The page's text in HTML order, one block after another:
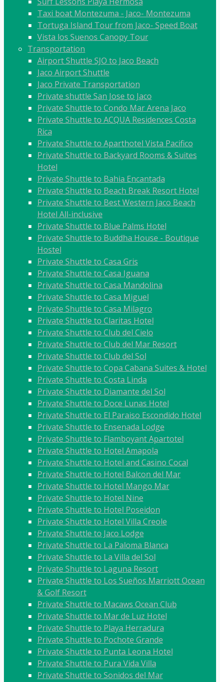
Taxi boat Montezuma - Jaco- Montezuma
Tortuga Island Tour from Jaco- Speed Boat
Vista los Suenos Canopy Tour
Transportation
Airport Shuttle SJO to Jaco Beach
Jaco Airport Shuttle
Jaco Private Transportation
Private shuttle San Jose to Jaco
Private Shuttle to Condo Mar Arena Jaco
Private Shuttle to ACQUA Residences Costa
Rica
Private Shuttle to Aparthotel Vista Pacifico
Private Shuttle to Backyard Rooms & Suites
Hotel
Private Shuttle to Bahia Encantada
Private Shuttle to Beach Break Resort Hotel
Private Shuttle to Best Western Jaco Beach
Hotel All-inclusive
Private Shuttle to Blue Palms Hotel
Private Shuttle to Buddha House - Boutique
Hostel
Private Shuttle to Casa Gris
Private Shuttle to Casa Iguana
Private Shuttle to Casa Mandolina
Private Shuttle to Casa Miguel
Private Shuttle to Casa Milagro
Private Shuttle to Claritas Hotel
Private Shuttle to Club del Cielo
Private Shuttle to Club del Mar Resort
Private Shuttle to Club del Sol
Private Shuttle to Copa Cabana Suites & Hotel
Private Shuttle to Costa Linda
Private Shuttle to Diamante del Sol
Private Shuttle to Doce Lunas Hotel
Private Shuttle to El Paraiso Escondido Hotel
Private Shuttle to Ensenada Lodge
Private Shuttle to Flamboyant Apartotel
Private Shuttle to Hotel Amapola
Private Shuttle to Hotel and Casino Cocal
Private Shuttle to Hotel Balcon del Mar
Private Shuttle to Hotel Mango Mar
Private Shuttle to Hotel Nine
Private Shuttle to Hotel Poseidon
Private Shuttle to Hotel Villa Creole
Private Shuttle to Jaco Lodge
Private Shuttle to La Paloma Blanca
Private Shuttle to La Villa del Sol
Private Shuttle to Laguna Resort
Private Shuttle to Los Sueños Marriott Ocean
& Golf Resort
Private Shuttle to Macaws Ocean Club
Private Shuttle to Mar de Luz Hotel
Private Shuttle to Playa Herradura
Private Shuttle to Pochote Grande
Private Shuttle to Punta Leona Hotel
Private Shuttle to Pura Vida Villa
Private Shuttle to Sonidos del Mar